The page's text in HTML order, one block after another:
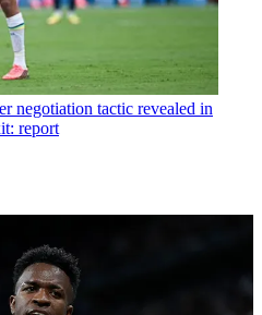
negotiation tactic revealed in
report